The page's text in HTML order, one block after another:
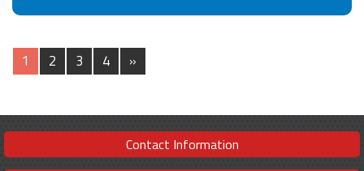
1 2 3 4 »
Contact Information